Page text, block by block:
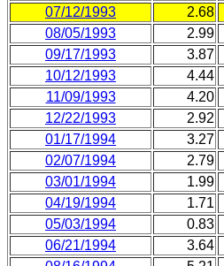
07/12/1993
2.68
08/05/1993
2.99
09/17/1993
3.87
10/12/1993
4.44
11/09/1993
4.20
12/22/1993
2.92
01/17/1994
3.27
02/07/1994
2.79
03/01/1994
1.99
04/19/1994
1.71
05/03/1994
0.83
06/21/1994
3.64